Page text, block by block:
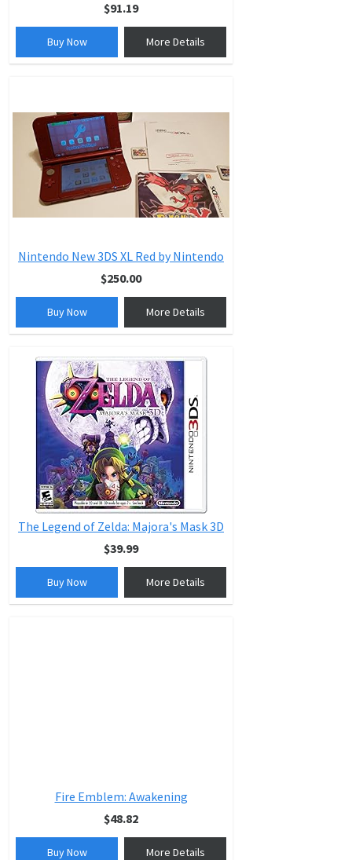
$91.19
Buy Now More Details
Nintendo New 3DS XL Red by Nintendo
$250.00
Buy Now More Details
The Legend of Zelda: Majora's Mask 3D
$39.99
Buy Now More Details
Fire Emblem: Awakening
$48.82
Buy Now More Details